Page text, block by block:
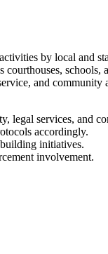
by local and
schools,
and community
legal services, and
accordingly.
initiatives.
involvement.